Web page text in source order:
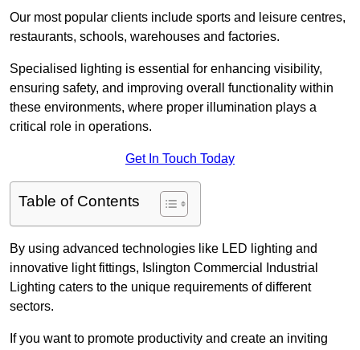
Our most popular clients include sports and leisure centres,
restaurants, schools, warehouses and factories.
Specialised lighting is essential for enhancing visibility,
ensuring safety, and improving overall functionality within
these environments, where proper illumination plays a
critical role in operations.
Get In Touch Today
Table of Contents
By using advanced technologies like LED lighting and
innovative light fittings, Islington Commercial Industrial
Lighting caters to the unique requirements of different
sectors.
If you want to promote productivity and create an inviting